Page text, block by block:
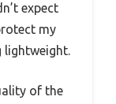
expect
my
lightweight.
of the